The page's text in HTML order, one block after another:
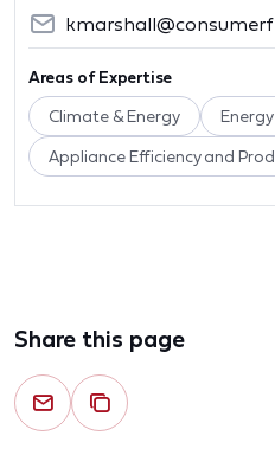
Areas of Expertise
Climate & Energy
Appliance Efficiency and
Share this page